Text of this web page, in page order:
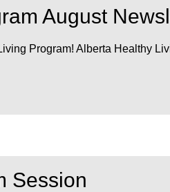
August
Program! Alberta Healthy
Session